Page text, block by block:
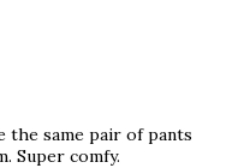
the same pair of pants
Super comfy.